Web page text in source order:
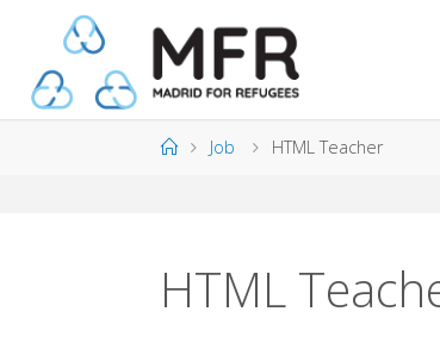
content
HomeJob HTML Teacher
HTML